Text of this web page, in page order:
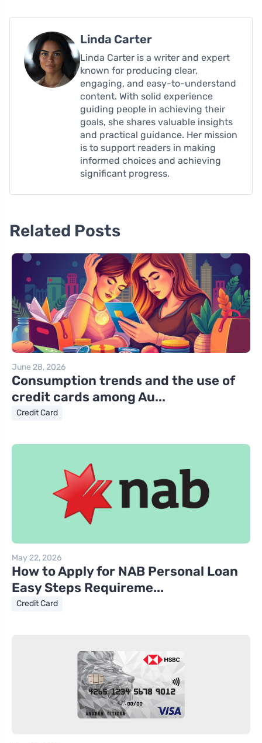
Linda Carter
Linda Carter is a writer and expert
known for producing clear,
engaging, and easy-to-understand
content. With solid experience
guiding people in achieving their
goals, she shares valuable insights
and practical guidance. Her mission
is to support readers in making
informed choices and achieving
significant progress.
Related Posts
June 28, 2026
Consumption trends and the use of
credit cards among Au...
Credit Card
May 22, 2026
How to Apply for NAB Personal Loan
Easy Steps Requireme...
Credit Card